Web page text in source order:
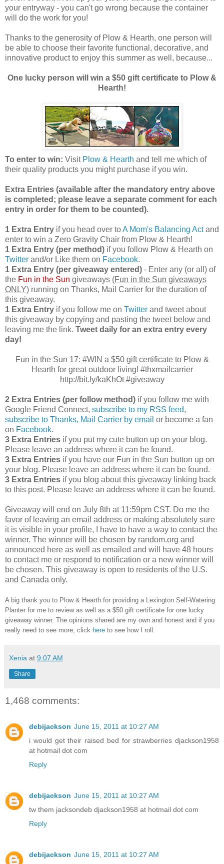
your entryway - you can't go wrong because the container
will do the work for you!
Thanks to the generosity of Plow & Hearth, one person will
be able to choose their favorite functional, decorative, and
innovative product to enjoy this summer as well, because...
One lucky person will win a $50 gift certificate to Plow &
Hearth!
To enter to win: Visit Plow & Hearth and tell me which of
their quality products you might purchase if you win.
Extra Entries (available after the mandatory entry above
is completed; please leave a separate comment for each
entry in order for them to be counted).
1 Extra Entry if you head over toA Mom's Balancing Actand
enter to win a Zero Gravity Chair from Plow & Hearth!
1 Extra Entry (per method) if you follow Plow & Hearth on
Twitter and/or Like them on Facebook.
1 Extra Entry (per giveaway entered) - Enter any (or all) of
the Fun in the Sun giveaways (Fun in the Sun giveaways
ONLY) running on Thanks, Mail Carrier for the duration of
this giveaway.
1 Extra Entry if you follow me on Twitter and tweet about
this giveaway by copying and pasting the tweet below and
leaving me the link. Tweet daily for an extra entry every
day!
Fun in the Sun 17: #WIN a $50 gift certificate to Plow &
Hearth for great outdoor living! #thxmailcarrier
http://bit.ly/kaKhOt #giveaway
2 Extra Entries (per follow method) if you follow me with
Google Friend Connect, subscribe to my RSS feed,
subscribe to Thanks, Mail Carrier by email or become a fan
on Facebook.
3 Extra Entries if you put my cute button up on your blog.
Please leave an address where it can be found.
3 Extra Entries if you have our Fun in the Sun button up on
your blog. Please leave an address where it can be found.
3 Extra Entries if you blog about this giveaway linking back
to this post. Please leave an address where it can be found.
Giveaway will end on July 8th at 11:59pm CST. Do me the
favor of leaving an email address or making absolutely sure
it is visible in your profile, I have to have a way to contact the
winner. The winner will be chosen by random.org and
announced here as well as emailed and will have 48 hours
to contact me or respond to notification or a new winner will
be chosen. This giveaway is open to residents of the U.S.
and Canada only.
A big thank you to Plow & Hearth for providing a Lexington Self-Watering
Planter for me to review as well as a $50 gift certificate for one lucky
giveaway winner. The opinions shared are my own and honest and if you
really need to see more, click here to see how I roll.
Xenia at 9:07 AM
Share
1,468 comments:
debijackson June 15, 2011 at 10:27 AM
i would get their raised bed for strawberries djackson1958
at hotmail dot com
Reply
debijackson June 15, 2011 at 10:27 AM
tw them jacksondeb djackson1958 at hotmail dot com
Reply
debijackson June 15, 2011 at 10:27 AM